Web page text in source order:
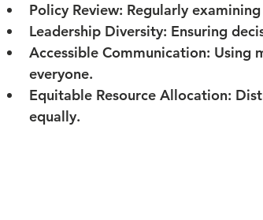
Policy Review: Regularly
Leadership Diversity: Ensuring
Accessible Communication: Using
everyone.
Equitable Resource Allocation:
equally.